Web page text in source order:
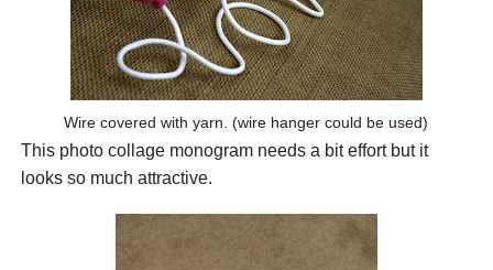
Wire covered with yarn. (wire hanger could be used)
This photo collage monogram needs a bit effort but it
looks so much attractive.